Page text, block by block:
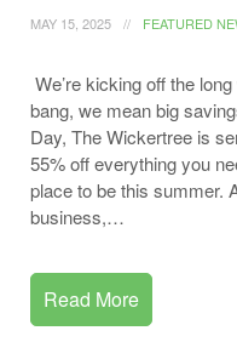
MAY 15, 2025 FEATURED
We’re kicking off the
bang, we mean big
Day, The Wickertree is
55% off everything you
place to be this summer.
business,…
Read More